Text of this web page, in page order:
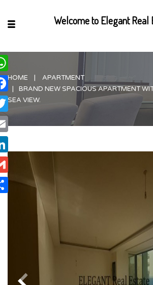
HOME
APARTMENT
BRAND NEW SPACIOUS APARTMENT
SEA VIEW.
Welcome to Elegant Real